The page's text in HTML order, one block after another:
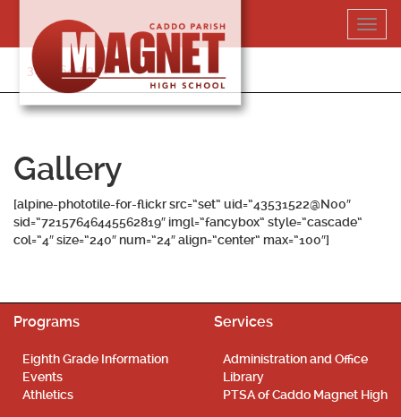
content
318-364-5020
Gallery
[alpine-phototile-for-flickr src=”set” uid=”43531522@N00″
sid=”72157646445562819″ imgl=”fancybox” style=”cascade”
col=”4″ size=”240″ num=”24″ align=”center” max=”100″]
Programs
Eighth Grade Information
Events
Athletics
Services
Administration and Office
Library
PTSA of Caddo Magnet High